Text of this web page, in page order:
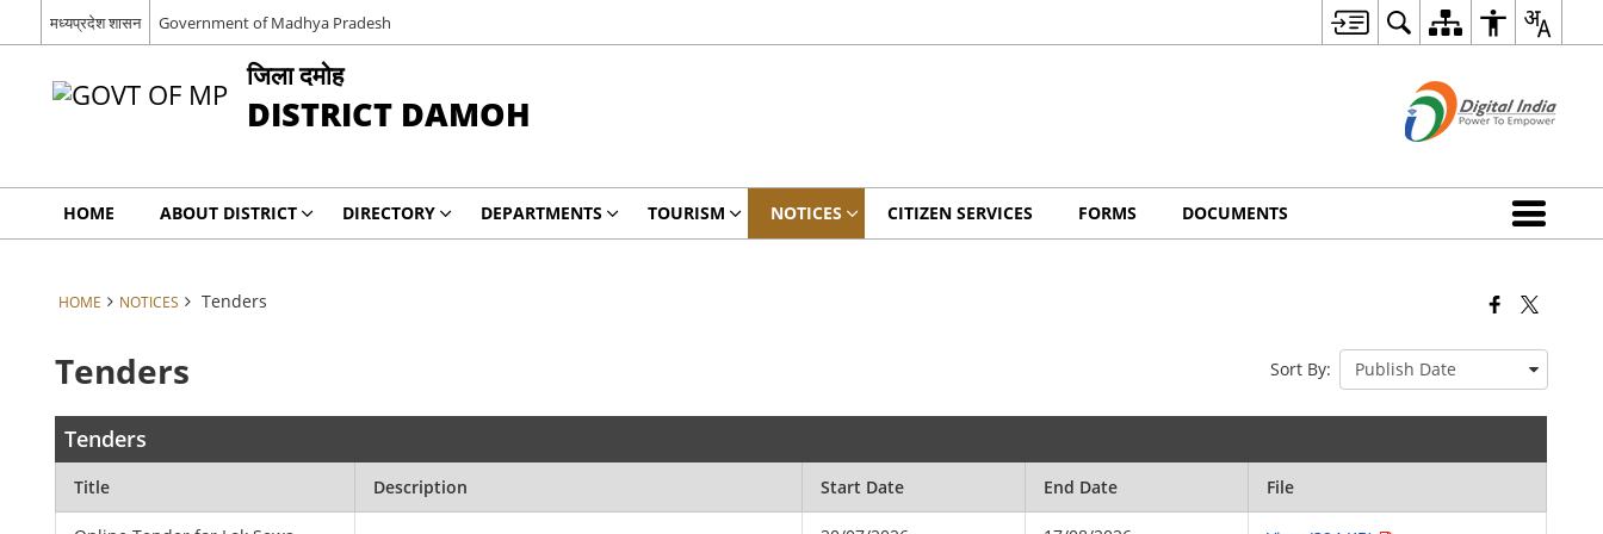
मध्यप्रदेश शासन Government of Madhya Pradesh
जिला दमोह
DISTRICT DAMOH
HOME ABOUT DISTRICT DIRECTORY DEPARTMENTS TOURISM NOTICES CITIZEN SERVICES FORMS DOCUMENTS
HOME NOTICES Tenders
Tenders Sort By:
Tenders
Title Description Start Date End Date File